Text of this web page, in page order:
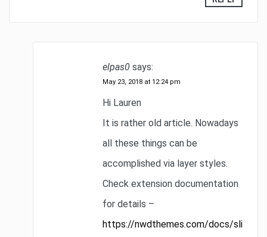
elpas0 says:
May 23, 2018 at 12:24 pm
Hi Lauren
It is rather old article. Nowadays
all these things can be
accomplished via layer styles.
Check extension documentation
for details –
https://nwdthemes.com/docs/sli